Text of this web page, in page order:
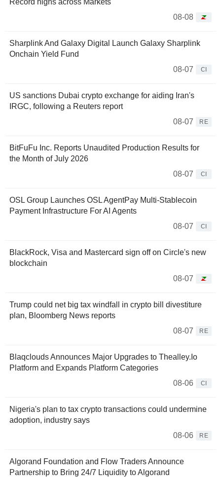
Record highs across Markets
08-08
Sharplink And Galaxy Digital Launch Galaxy Sharplink
Onchain Yield Fund
08-07
CI
US sanctions Dubai crypto exchange for aiding Iran's
IRGC, following a Reuters report
08-07
RE
BitFuFu Inc. Reports Unaudited Production Results for
the Month of July 2026
08-07
CI
OSL Group Launches OSL AgentPay Multi-Stablecoin
Payment Infrastructure For AI Agents
08-07
CI
BlackRock, Visa and Mastercard sign off on Circle's new
blockchain
08-07
Trump could net big tax windfall in crypto bill divestiture
plan, Bloomberg News reports
08-07
RE
Blaqclouds Announces Major Upgrades to Thealley.Io
Platform and Expands Platform Categories
08-06
CI
Nigeria's plan to tax crypto transactions could undermine
adoption, industry says
08-06
RE
Algorand Foundation and Flow Traders Announce
Partnership to Bring 24/7 Liquidity to Algorand